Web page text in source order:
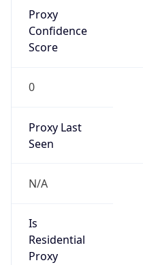
Proxy
Confidence
Score
0
Proxy Last
Seen
N/A
Is
Residential
Proxy